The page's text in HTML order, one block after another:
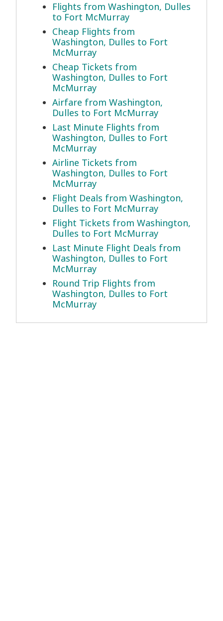
Flights from Washington, Dulles
to Fort McMurray
Cheap Flights from
Washington, Dulles to Fort
McMurray
Cheap Tickets from
Washington, Dulles to Fort
McMurray
Airfare from Washington,
Dulles to Fort McMurray
Last Minute Flights from
Washington, Dulles to Fort
McMurray
Airline Tickets from
Washington, Dulles to Fort
McMurray
Flight Deals from Washington,
Dulles to Fort McMurray
Flight Tickets from Washington,
Dulles to Fort McMurray
Last Minute Flight Deals from
Washington, Dulles to Fort
McMurray
Round Trip Flights from
Washington, Dulles to Fort
McMurray